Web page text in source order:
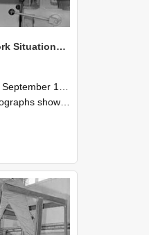
NZAEI Staff in Work Situations, Open Days, September 1985 20
and 30th September 1985
equipment, machinery, and engineering processes during Open Days in September 1985, Lincoln College.